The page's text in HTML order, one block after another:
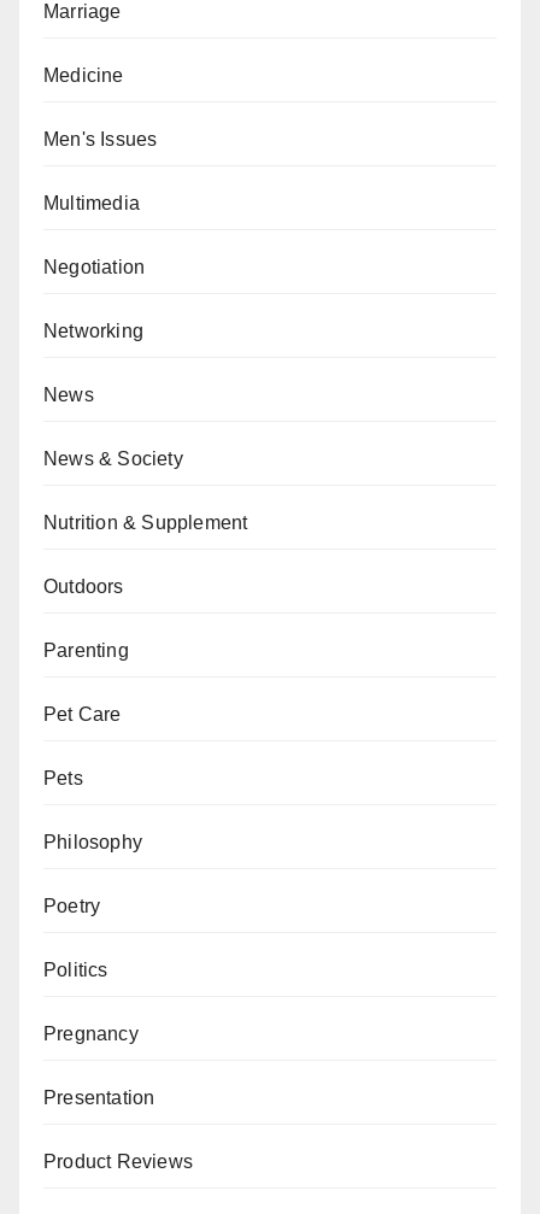
Marriage
Medicine
Men's Issues
Multimedia
Negotiation
Networking
News
News & Society
Nutrition & Supplement
Outdoors
Parenting
Pet Care
Pets
Philosophy
Poetry
Politics
Pregnancy
Presentation
Product Reviews